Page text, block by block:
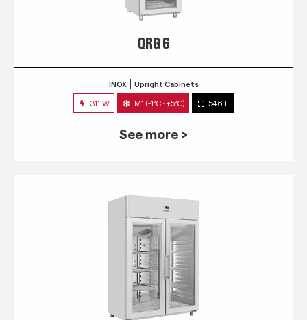
QRG 6
INOX Upright Cabinets
311 W M1 (-1°C~+5°C) 546 L
See more >